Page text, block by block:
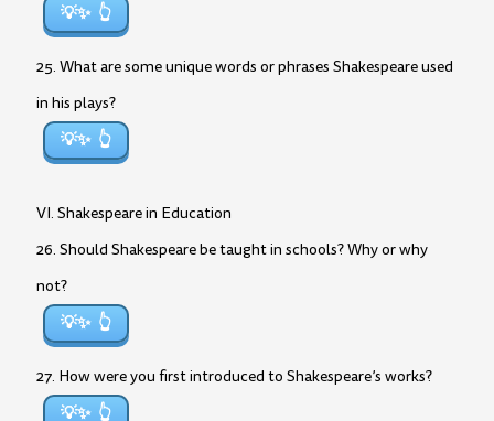
💡✨
25. What are some unique words or phrases Shakespeare used
in his plays?
💡✨
VI. Shakespeare in Education
26. Should Shakespeare be taught in schools? Why or why
not?
💡✨
27. How were you first introduced to Shakespeare’s works?
💡✨